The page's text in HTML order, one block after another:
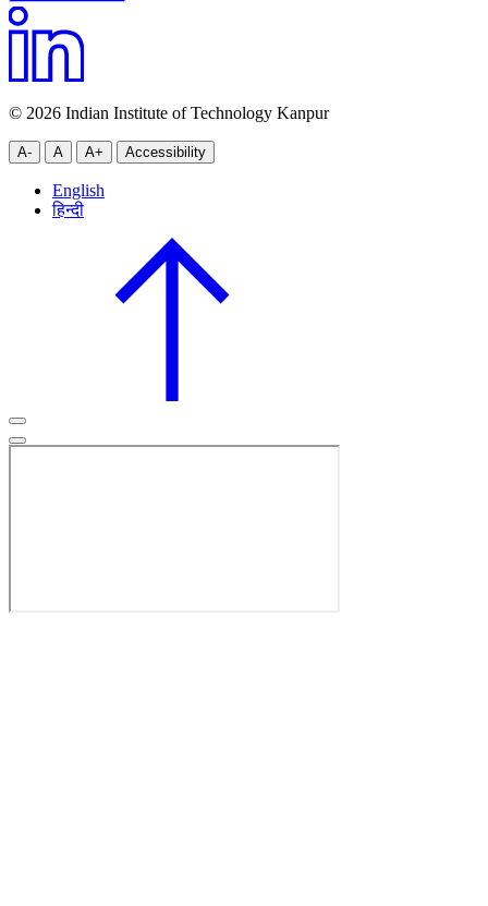
© 2026 Indian Institute of Technology Kanpur
A- A A+ Accessibility
English
हिन्दी